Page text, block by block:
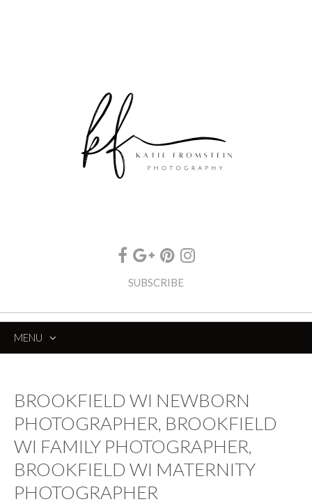
SUBSCRIBE
MENU
BROOKFIELD WI NEWBORN
PHOTOGRAPHER, BROOKFIELD
WI FAMILY PHOTOGRAPHER,
BROOKFIELD WI MATERNITY
PHOTOGRAPHER